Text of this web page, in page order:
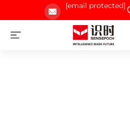
[email protected]